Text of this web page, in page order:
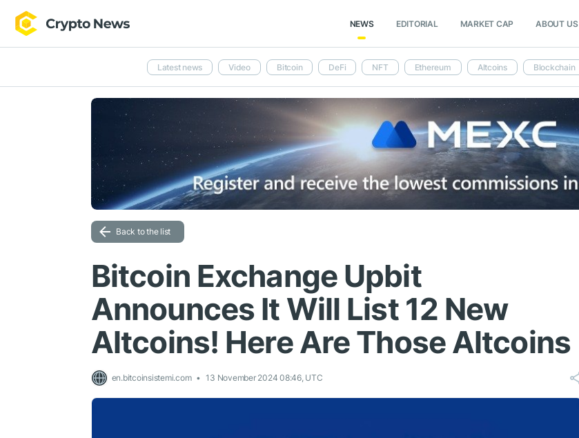
NEWS EDITORIAL MARKET CAP ABOUT US
Latest news Video Bitcoin DeFi NFT Ethereum Altcoins Blockchain
Back to the list
Bitcoin Exchange Upbit
Announces It Will List 12 New
Altcoins! Here Are Those Altcoins
en.bitcoinsistemi.com 13 November 2024 08:46, UTC